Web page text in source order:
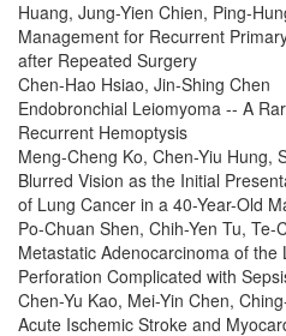
Huang, Jung-Yien Chien, Ping-
Management for Recurrent
after Repeated Surgery
Chen-Hao Hsiao, Jin-Shing Chen
Endobronchial Leiomyoma -- A
Recurrent Hemoptysis
Meng-Cheng Ko, Chen-Yiu Hung,
Blurred Vision as the Initial
of Lung Cancer in a 40-Year-Old
Po-Chuan Shen, Chih-Yen Tu, Te-
Metastatic Adenocarcinoma of the
Perforation Complicated with
Chen-Yu Kao, Mei-Yin Chen,
Acute Ischemic Stroke and